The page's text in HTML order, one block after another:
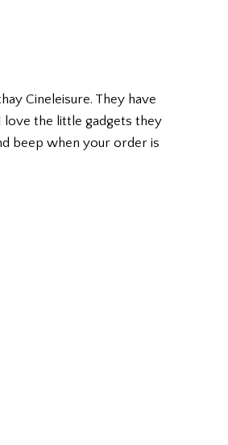
Cineleisure. They have
love the little gadgets they
beep when your order is